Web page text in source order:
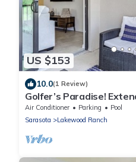
US $153
10.0(1 Review)
Golfer’s Paradise!
Condo
Air Conditioner Parking
Pool
Sarasota
Lakewood Ranch